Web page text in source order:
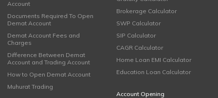
Account
Documents Required To Open
Demat Account
Demat Account Fees and
Charges
Difference Between Demat
Account and Trading Account
How to Open Demat Account
Muhurat Trading
Brokerage Calculator
SWP Calculator
SIP Calculator
CAGR Calculator
Home Loan EMI Calculator
Education Loan Calculator
Account Opening